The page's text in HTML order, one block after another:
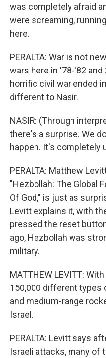
was completely afraid
were screaming,
here.
PERALTA: War is not
wars here in '78-'82 and
horrific civil war ended
different to Nasir.
NASIR: (Through
there's a surprise. We
happen. It's completely
PERALTA: Matthew
"Hezbollah: The Global
Of God," is just as
Levitt explains it, with
pressed the reset
ago, Hezbollah was
military.
MATTHEW LEVITT:
150,000 different types
and medium-range
Israel.
PERALTA: Levitt says
Israeli attacks, many of